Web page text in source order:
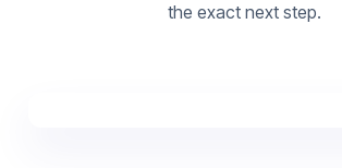
the exact next step.